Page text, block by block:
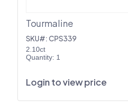
Tourmaline
SKU#: CPS339
2.10ct
Quantity: 1
Login to view price